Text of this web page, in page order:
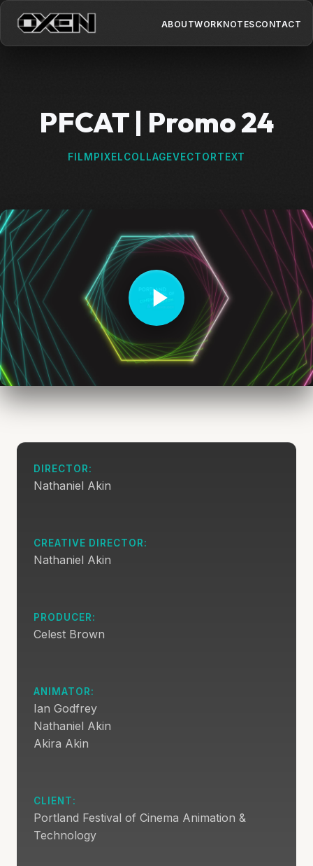
ABOUTWORKNOTESCONTACT
PFCAT | Promo 24
FILM PIXELCOLLAGEVECTORTEXT
DIRECTOR:
Nathaniel Akin
CREATIVE DIRECTOR:
Nathaniel Akin
PRODUCER:
Celest Brown
ANIMATOR:
Ian Godfrey
Nathaniel Akin
Akira Akin
CLIENT:
Portland Festival of Cinema Animation &
Technology